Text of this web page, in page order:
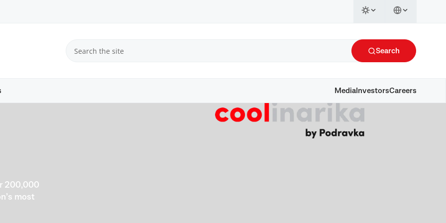
Search
MediaInvestorsCareers
200,000
most